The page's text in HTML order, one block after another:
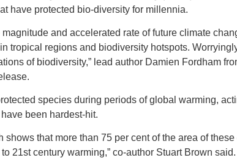
have protected bio-diversity for millennia.
magnitude and accelerated rate of future climate
tropical regions and biodiversity hotspots.
of biodiversity,” lead author Damien Fordham
species during periods of global warming,
been hardest-hit.
shows that more than 75 per cent of the area of
21st century warming,” co-author Stuart Brown said.